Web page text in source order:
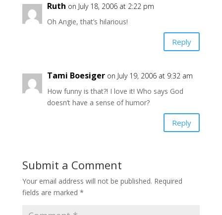
Ruth on July 18, 2006 at 2:22 pm
Oh Angie, that’s hilarious!
Reply
Tami Boesiger on July 19, 2006 at 9:32 am
How funny is that?! I love it! Who says God
doesn’t have a sense of humor?
Reply
Submit a Comment
Your email address will not be published. Required
fields are marked *